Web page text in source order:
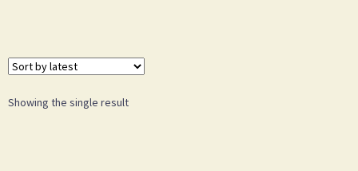
Showing the single result